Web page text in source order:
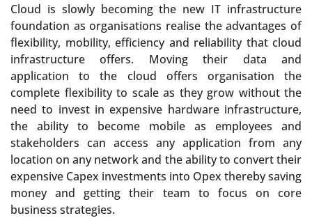
Cloud is slowly becoming the new IT infrastructure
foundation as organisations realise the advantages of
flexibility, mobility, efficiency and reliability that cloud
infrastructure offers. Moving their data and
application to the cloud offers organisation the
complete flexibility to scale as they grow without the
need to invest in expensive hardware infrastructure,
the ability to become mobile as employees and
stakeholders can access any application from any
location on any network and the ability to convert their
expensive Capex investments into Opex thereby saving
money and getting their team to focus on core
business strategies.